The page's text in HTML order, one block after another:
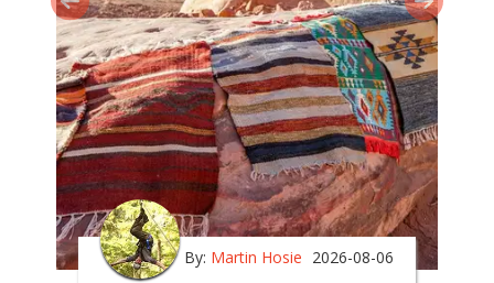
By: Martin Hosie 2026-08-06